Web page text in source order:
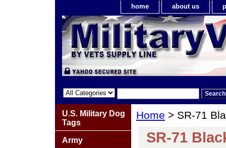
home about us
Home > SR-71
SR-71
U.S. Military Dog
Tags
Army